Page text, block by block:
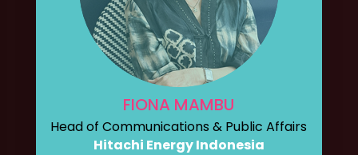
FIONA MAMBU
Head of Communications & Public Affairs
Hitachi Energy Indonesia